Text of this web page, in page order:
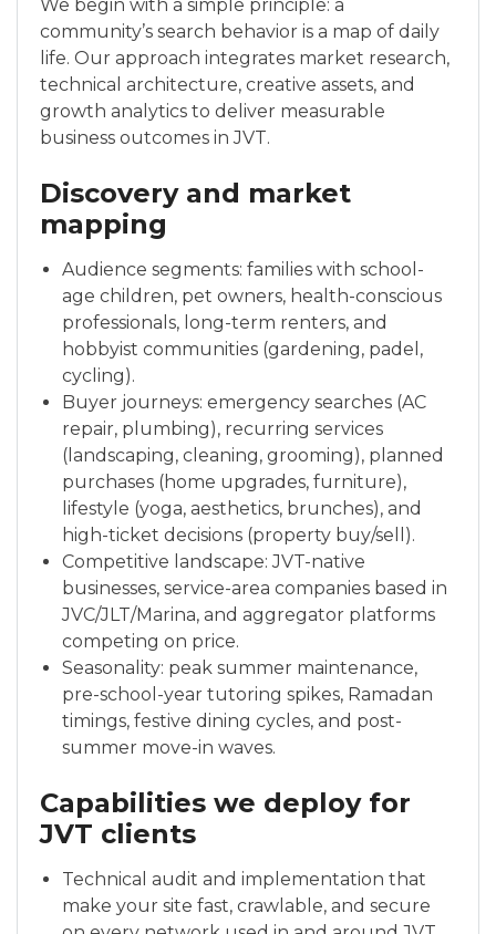
We begin with a simple principle: a
community’s search behavior is a map of daily
life. Our approach integrates market research,
technical architecture, creative assets, and
growth analytics to deliver measurable
business outcomes in JVT.
Discovery and market
mapping
Audience segments: families with school-
age children, pet owners, health-conscious
professionals, long-term renters, and
hobbyist communities (gardening, padel,
cycling).
Buyer journeys: emergency searches (AC
repair, plumbing), recurring services
(landscaping, cleaning, grooming), planned
purchases (home upgrades, furniture),
lifestyle (yoga, aesthetics, brunches), and
high-ticket decisions (property buy/sell).
Competitive landscape: JVT-native
businesses, service-area companies based in
JVC/JLT/Marina, and aggregator platforms
competing on price.
Seasonality: peak summer maintenance,
pre-school-year tutoring spikes, Ramadan
timings, festive dining cycles, and post-
summer move-in waves.
Capabilities we deploy for
JVT clients
Technical audit and implementation that
make your site fast, crawlable, and secure